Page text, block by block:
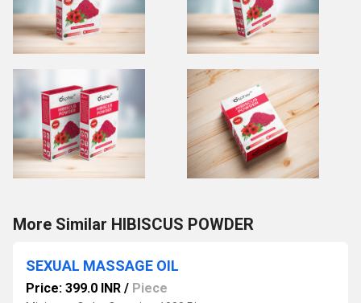
More Similar HIBISCUS POWDER
SEXUAL MASSAGE OIL
Price: 399.0 INR / Piece